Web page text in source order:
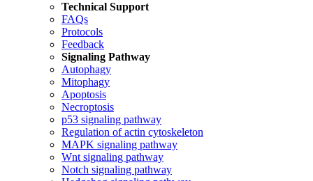
Technical Support
FAQs
Protocols
Feedback
Signaling Pathway
Autophagy
Mitophagy
Apoptosis
Necroptosis
p53 signaling pathway
Regulation of actin cytoskeleton
MAPK signaling pathway
Wnt signaling pathway
Notch signaling pathway